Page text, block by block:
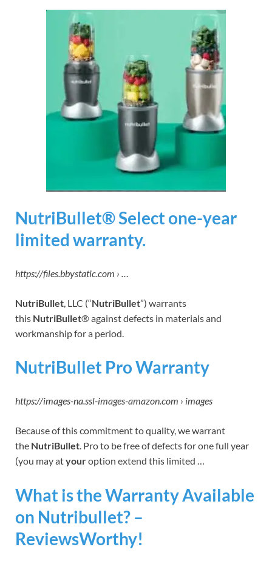
NutriBullet® Select one-year
limited warranty.
https://files.bbystatic.com › …
NutriBullet, LLC (“NutriBullet”) warrants
this NutriBullet® against defects in materials and
workmanship for a period.
NutriBullet Pro Warranty
https://images-na.ssl-images-amazon.com › images
Because of this commitment to quality, we warrant
the NutriBullet. Pro to be free of defects for one full year
(you may atyouroption extend this limited …
What is the Warranty Available
on Nutribullet? –
ReviewsWorthy!